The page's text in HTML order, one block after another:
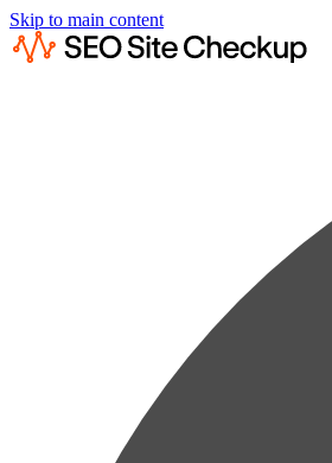
Skip to main content